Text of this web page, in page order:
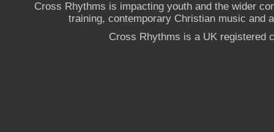
Cross Rhythms is impacting youth and the wider
training, contemporary Christian music and
Cross Rhythms is a UK registered